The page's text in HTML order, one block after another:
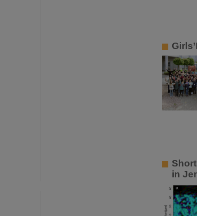
in